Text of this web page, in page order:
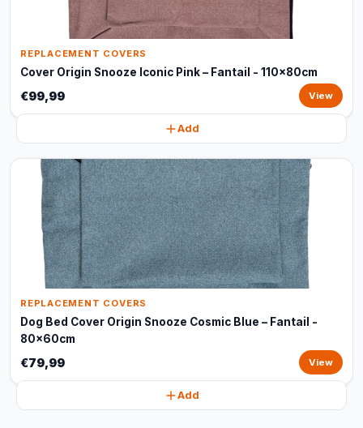
REPLACEMENT COVERS
Cover Origin Snooze Iconic Pink – Fantail - 110x80cm
€99,99 View
Add
REPLACEMENT COVERS
Dog Bed Cover Origin Snooze Cosmic Blue – Fantail -
80x60cm
€79,99 View
Add